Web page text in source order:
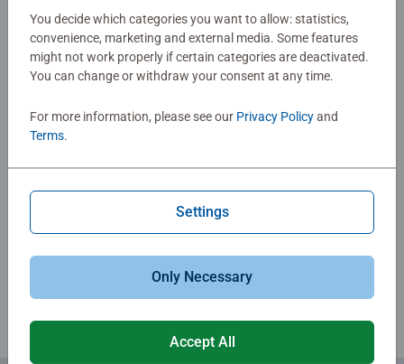
0/0
Write a Review
You decide which categories you want to allow: statistics,
convenience, marketing and external media. Some features
might not work properly if certain categories are deactivated.
You can change or withdraw your consent at any time.
For more information, please see our Privacy Policyand
Terms.
Settings
Only Necessary
Accept All